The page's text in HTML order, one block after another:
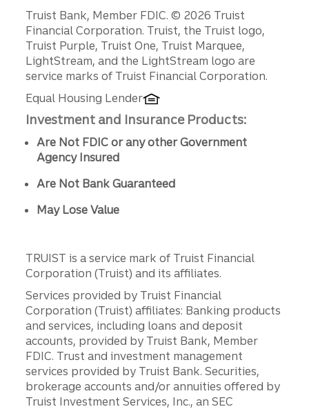
Disclosures
Truist Bank, Member FDIC. © 2026 Truist
Financial Corporation. Truist, the Truist logo,
Truist Purple, Truist One, Truist Marquee,
LightStream, and the LightStream logo are
service marks of Truist Financial Corporation.
Equal Housing Lender
Investment and Insurance Products:
Are Not FDIC or any other Government
Agency Insured
Are Not Bank Guaranteed
May Lose Value
TRUIST is a service mark of Truist Financial
Corporation (Truist) and its affiliates.
Services provided by Truist Financial
Corporation (Truist) affiliates: Banking products
and services, including loans and deposit
accounts, provided by Truist Bank, Member
FDIC. Trust and investment management
services provided by Truist Bank. Securities,
brokerage accounts and/or annuities offered by
Truist Investment Services, Inc., an SEC